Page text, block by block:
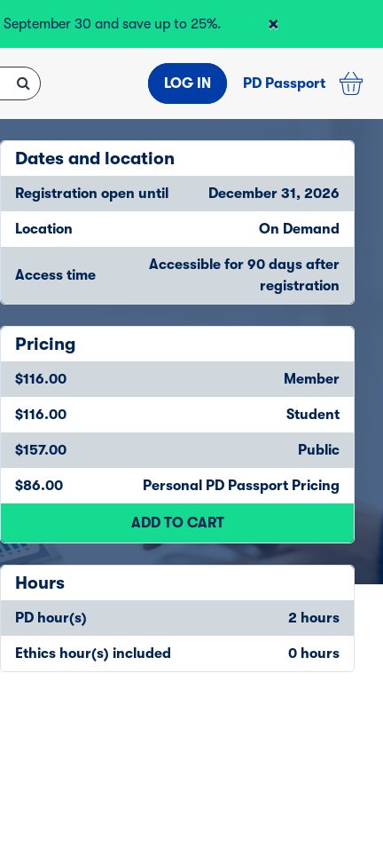
30 and save up to 25%. ×
LOG IN PD Passport
Dates and location
Registration open until December 31, 2026
Location On Demand
Access time
Accessible for 90 days after
registration
Pricing
$116.00 Member
$116.00 Student
$157.00 Public
$86.00 Personal PD Passport Pricing
ADD TO CART
Hours
PD hour(s) 2 hours
Ethics hour(s) included 0 hours